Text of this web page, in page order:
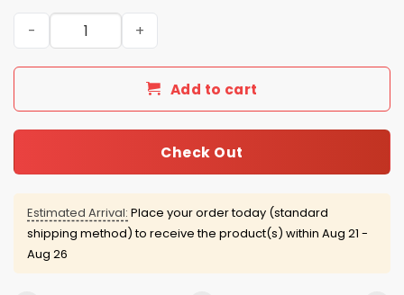
Stranger Things Have A Hellfire Christmas Ugly
Add to cart
Check Out
Estimated Arrival: Place your order today (standard
shipping method) to receive the product(s) within Aug 21 -
Aug 26